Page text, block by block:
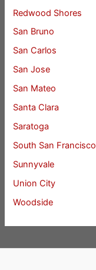
Redwood Shores
San Bruno
San Carlos
San Jose
San Mateo
Santa Clara
Saratoga
South San Francisco
Sunnyvale
Union City
Woodside